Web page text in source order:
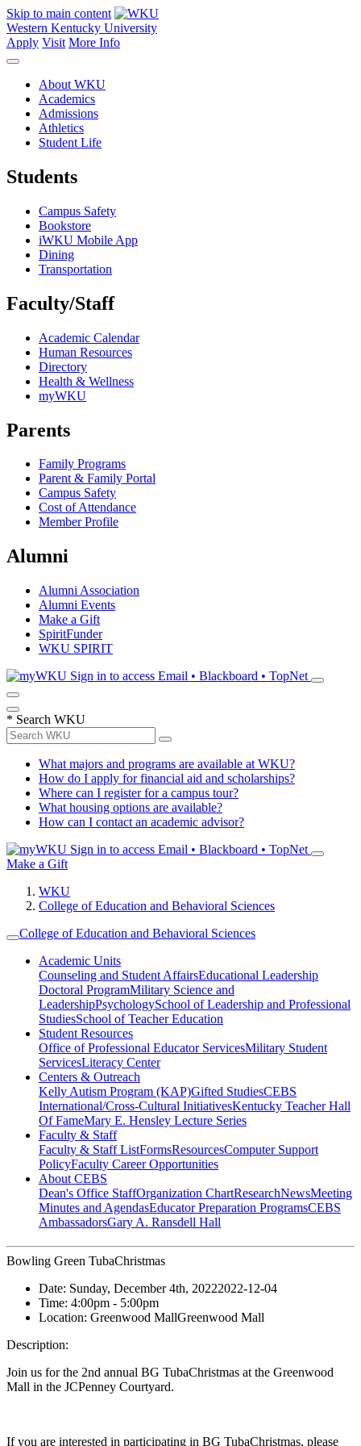
Skip to main content
Western Kentucky University
Apply Visit More Info
About WKU
Academics
Admissions
Athletics
Student Life
Students
Campus Safety
Bookstore
iWKU Mobile App
Dining
Transportation
Faculty/Staff
Academic Calendar
Human Resources
Directory
Health & Wellness
myWKU
Parents
Family Programs
Parent & Family Portal
Campus Safety
Cost of Attendance
Member Profile
Alumni
Alumni Association
Alumni Events
Make a Gift
SpiritFunder
WKU SPIRIT
Sign in to access Email • Blackboard • TopNet
* Search WKU
What majors and programs are available at WKU?
How do I apply for financial aid and scholarships?
Where can I register for a campus tour?
What housing options are available?
How can I contact an academic advisor?
Sign in to access Email • Blackboard • TopNet
Make a Gift
WKU
College of Education and Behavioral Sciences
College of Education and Behavioral Sciences
Academic Units
Counseling and Student AffairsEducational Leadership
Doctoral ProgramMilitary Science and
LeadershipPsychologySchool of Leadership and Professional
StudiesSchool of Teacher Education
Student Resources
Office of Professional Educator ServicesMilitary Student
ServicesLiteracy Center
Centers & Outreach
Kelly Autism Program (KAP)Gifted StudiesCEBS
International/Cross-Cultural InitiativesKentucky Teacher Hall
Of FameMary E. Hensley Lecture Series
Faculty & Staff
Faculty & Staff ListFormsResourcesComputer Support
PolicyFaculty Career Opportunities
About CEBS
Dean's Office StaffOrganization ChartResearchNewsMeeting
Minutes and AgendasEducator Preparation ProgramsCEBS
Ambassador‎sGary A. Ransdell Hall
Bowling Green TubaChristmas
Date: Sunday, December 4th, 20222022-12-04
Time: 4:00pm - 5:00pm
Location: Greenwood MallGreenwood Mall
Description:
Join us for the 2nd annual BG TubaChristmas at the Greenwood
Mall in the JCPenney Courtyard.
If you are interested in participating in BG TubaChristmas, please